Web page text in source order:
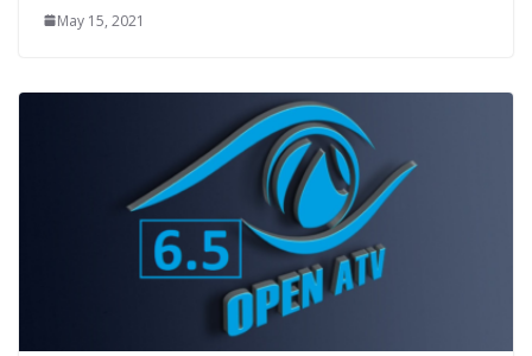
May 15, 2021